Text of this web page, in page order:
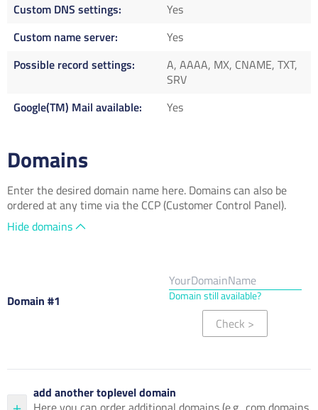
Custom DNS settings
Yes
Custom name server
Yes
Possible record settings
A, AAAA, MX, CNAME, TXT,
SRV
Google(TM) Mail available
Yes
Domains
Enter the desired domain name here. Domains can also be
ordered at any time via the CCP (Customer Control Panel).
Hide domains
Domain #1 Domain still available?
Check >
add another toplevel domain